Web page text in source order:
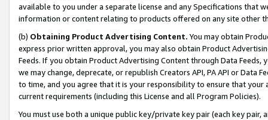
available to you under a separate license and any Specifications that
information or content relating to products offered on any site other
(b) Obtaining Product Advertising Content. You may obtain
express prior written approval, you may also obtain Product
Feeds. If you obtain Product Advertising Content through Data Feeds,
we may change, deprecate, or republish Creators API, PA API or Data
to time, and you agree that it is your responsibility to ensure that your
current requirements (including this License and all Program Policies).
You must use both a unique public key/private key pair (each key pair,